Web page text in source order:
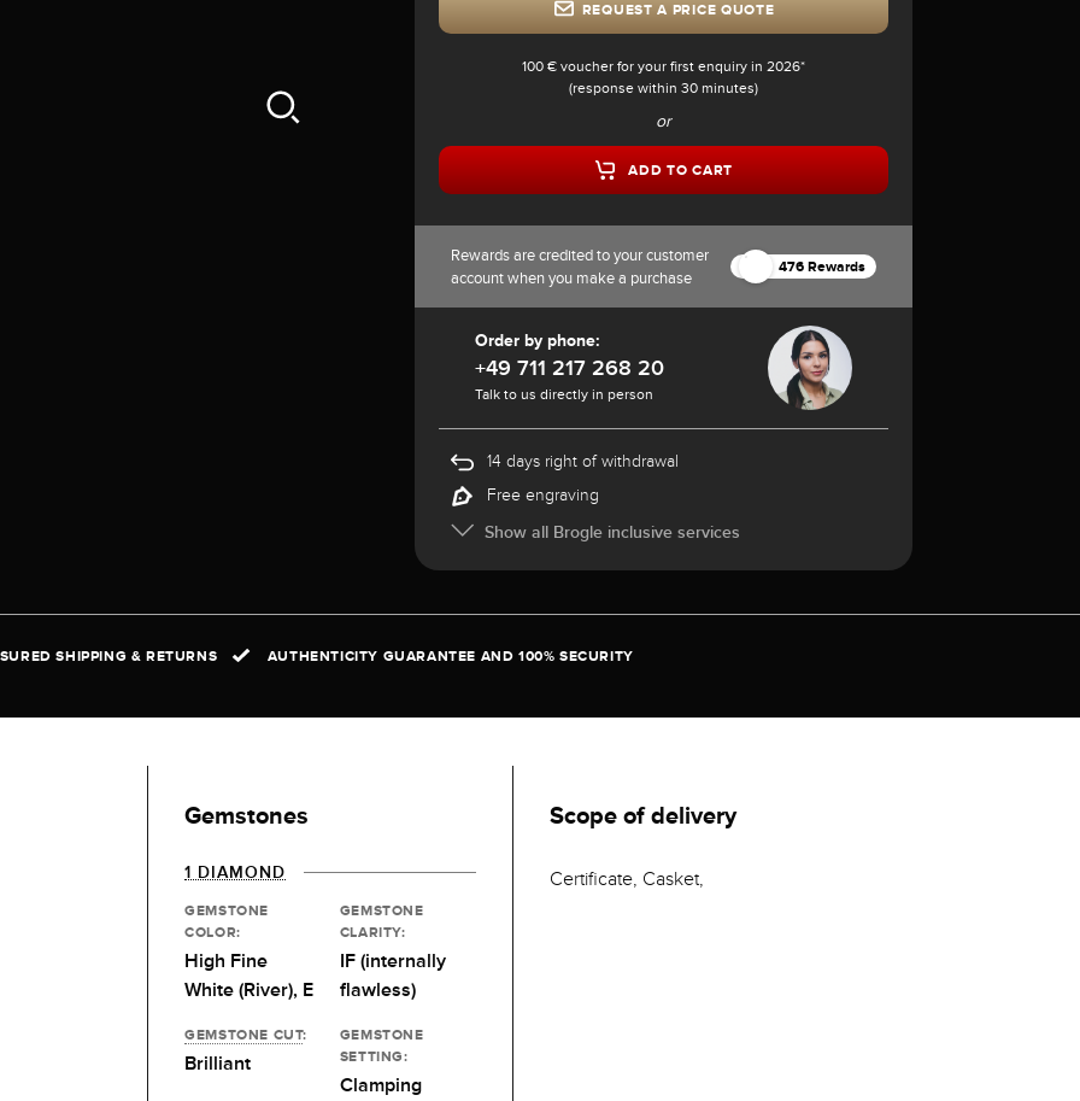
REQUEST A PRICE QUOTE
100 € voucher for your first enquiry in 2026*
(response within 30 minutes)
or
ADD TO CART
Rewards are credited to your customer
account when you make a purchase
476 Rewards
Order by phone:
+49 711 217 268 20
Talk to us directly in person
14 days right of withdrawal
Free engraving
Show all Brogle inclusive services
SHIPPING & RETURNS AUTHENTICITY GUARANTEE AND 100% SECURITY
Gemstones
1 DIAMOND
GEMSTONE
COLOR:
High Fine
White (River), E
GEMSTONE
CLARITY:
IF (internally
flawless)
GEMSTONE CUT:
Brilliant
GEMSTONE
SETTING:
Clamping
Scope of delivery
Certificate, Casket,